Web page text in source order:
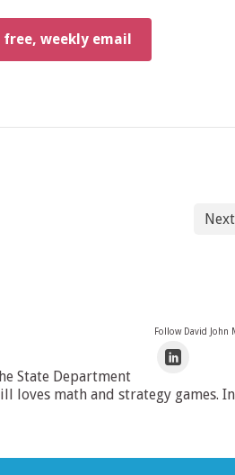
weekly email
Follow David John
State Department
loves math and strategy games. In